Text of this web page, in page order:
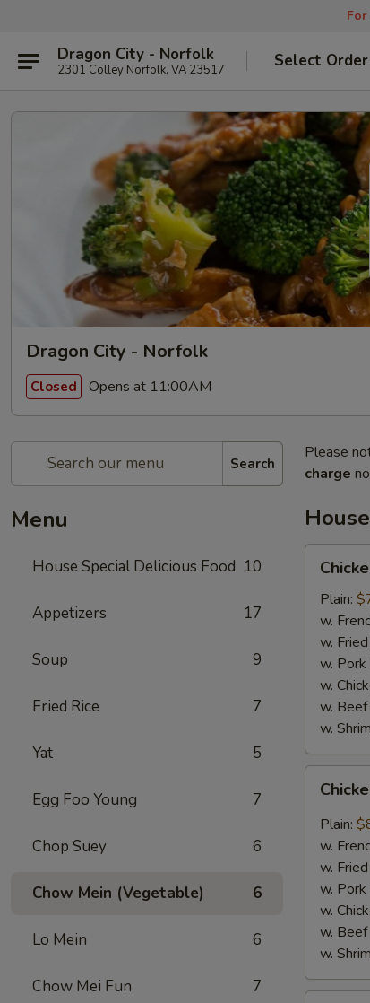
Dragon City - Norfolk
2301 Colley Norfolk, VA 23517 Select
Dragon City - Norfolk
Closed Opens at 11:00AM
Search
Menu
House Special Delicious Food 10
Appetizers 17
Soup 9
Fried Rice 7
Yat 5
Egg Foo Young 7
Chop Suey 6
Chow Mein (Vegetable) 6
Lo Mein 6
Chow Mei Fun 7
Please
charge
Wings
(4)Plain:
w.
w.
w. Pork
w.
w. Beef
w.
Wings
Garlic
Sauce
(8)
Plain:
w.
w.
w. Pork
w.
w. Beef
w.